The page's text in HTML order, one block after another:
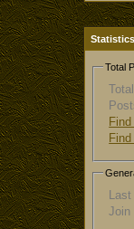
Statistics
Total
Join